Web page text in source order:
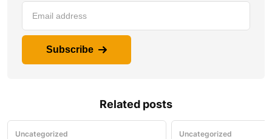
Subscribe
Related posts
Uncategorized Uncategorized